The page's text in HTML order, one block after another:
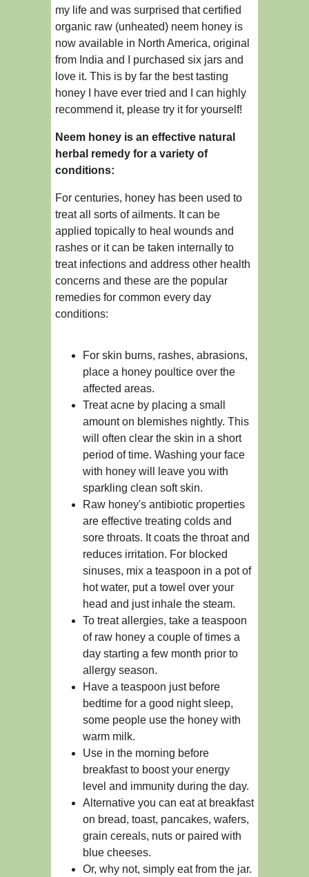
my life and was surprised that certified
organic raw (unheated) neem honey is
now available in North America, original
from India and I purchased six jars and
love it. This is by far the best tasting
honey I have ever tried and I can highly
recommend it, please try it for yourself!
Neem honey is an effective natural
herbal remedy for a variety of
conditions:
For centuries, honey has been used to
treat all sorts of ailments. It can be
applied topically to heal wounds and
rashes or it can be taken internally to
treat infections and address other health
concerns and these are the popular
remedies for common every day
conditions:
For skin burns, rashes, abrasions,
place a honey poultice over the
affected areas.
Treat acne by placing a small
amount on blemishes nightly. This
will often clear the skin in a short
period of time. Washing your face
with honey will leave you with
sparkling clean soft skin.
Raw honey's antibiotic properties
are effective treating colds and
sore throats. It coats the throat and
reduces irritation. For blocked
sinuses, mix a teaspoon in a pot of
hot water, put a towel over your
head and just inhale the steam.
To treat allergies, take a teaspoon
of raw honey a couple of times a
day starting a few month prior to
allergy season.
Have a teaspoon just before
bedtime for a good night sleep,
some people use the honey with
warm milk.
Use in the morning before
breakfast to boost your energy
level and immunity during the day.
Alternative you can eat at breakfast
on bread, toast, pancakes, wafers,
grain cereals, nuts or paired with
blue cheeses.
Or, why not, simply eat from the jar.